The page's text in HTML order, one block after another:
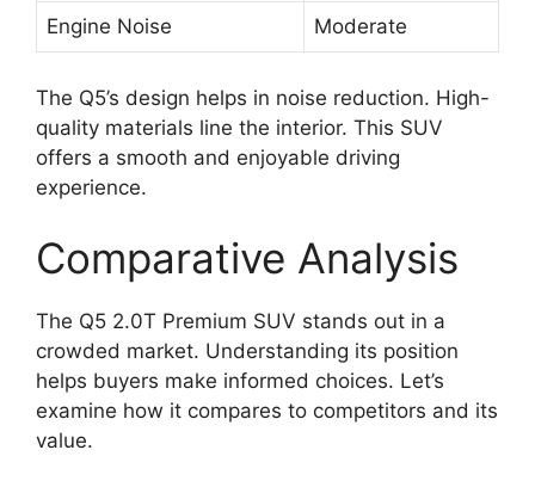
Engine Noise Moderate
The Q5’s design helps in noise reduction. High-
quality materials line the interior. This SUV
offers a smooth and enjoyable driving
experience.
Comparative Analysis
The Q5 2.0T Premium SUV stands out in a
crowded market. Understanding its position
helps buyers make informed choices. Let’s
examine how it compares to competitors and its
value.